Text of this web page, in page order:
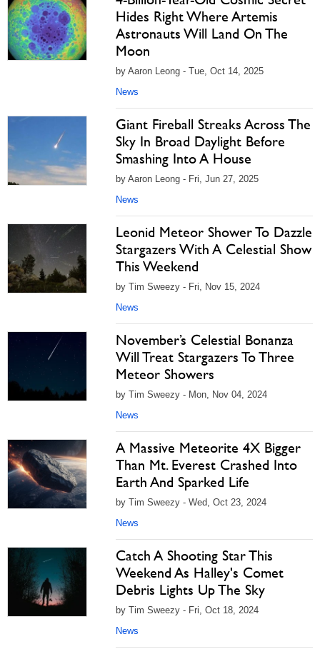
Hides Right Where Artemis
Astronauts Will Land On The
Moon
by Aaron Leong - Tue, Oct 14, 2025
News
Giant Fireball Streaks Across The
Sky In Broad Daylight Before
Smashing Into A House
by Aaron Leong - Fri, Jun 27, 2025
News
Leonid Meteor Shower To Dazzle
Stargazers With A Celestial Show
This Weekend
by Tim Sweezy - Fri, Nov 15, 2024
News
November’s Celestial Bonanza
Will Treat Stargazers To Three
Meteor Showers
by Tim Sweezy - Mon, Nov 04, 2024
News
A Massive Meteorite 4X Bigger
Than Mt. Everest Crashed Into
Earth And Sparked Life
by Tim Sweezy - Wed, Oct 23, 2024
News
Catch A Shooting Star This
Weekend As Halley's Comet
Debris Lights Up The Sky
by Tim Sweezy - Fri, Oct 18, 2024
News